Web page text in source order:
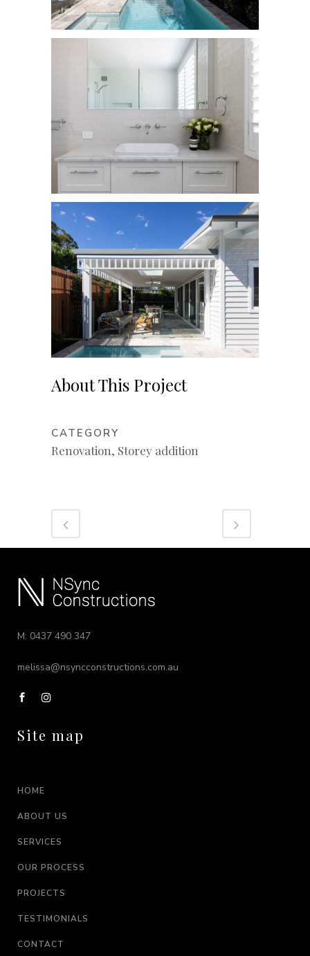
About This Project
CATEGORY
Renovation, Storey addition
M: 0437 490 347
melissa@nsyncconstructions.com.au
Site map
HOME
ABOUT US
SERVICES
OUR PROCESS
PROJECTS
TESTIMONIALS
CONTACT